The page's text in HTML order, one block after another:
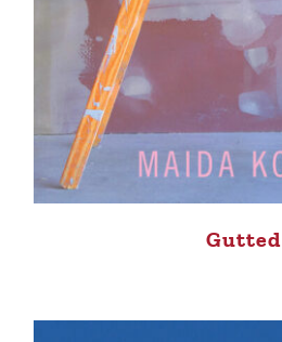
Gutted